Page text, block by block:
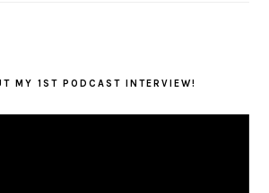
MY 1ST PODCAST INTERVIEW!